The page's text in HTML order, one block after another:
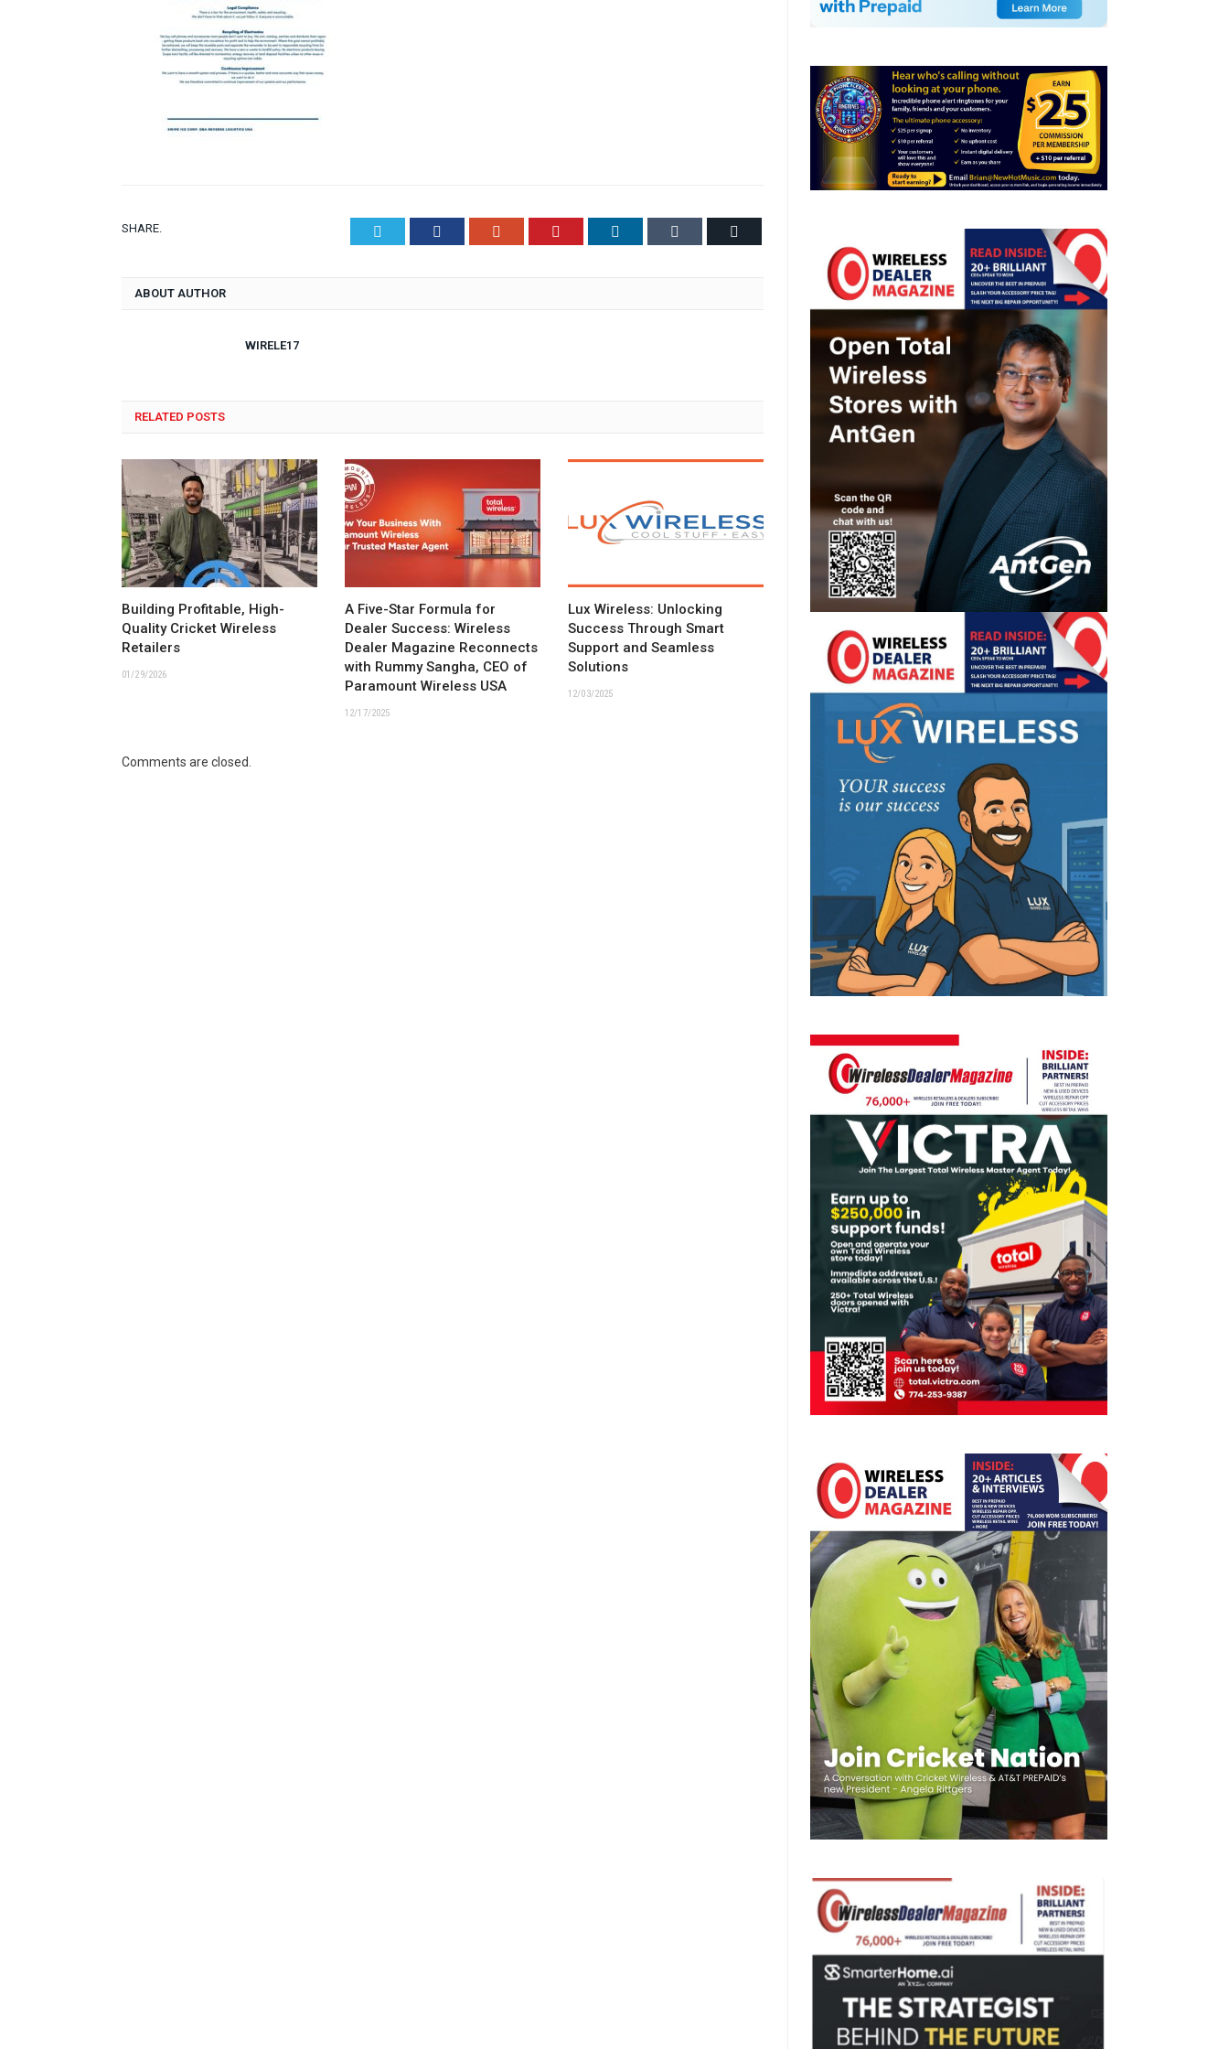
SHARE. Facebook Pinterest LinkedIn
ABOUT AUTHOR
WIRELE17
RELATED POSTS
Building Profitable, High-
Quality Cricket Wireless
Retailers
01/29/2026
A Five-Star Formula for
Dealer Success: Wireless
Dealer Magazine Reconnects
with Rummy Sangha, CEO of
Paramount Wireless USA
12/17/2025
Lux Wireless: Unlocking
Success Through Smart
Support and Seamless
Solutions
12/03/2025
Comments are closed.